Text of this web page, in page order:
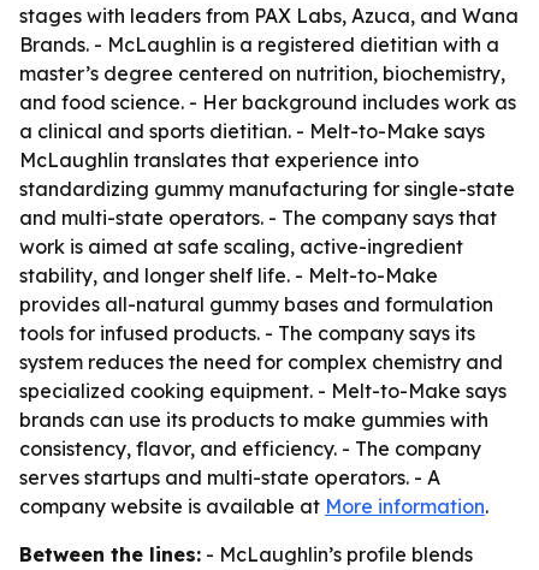
stages with leaders from PAX Labs, Azuca, and Wana
Brands. - McLaughlin is a registered dietitian with a
master’s degree centered on nutrition, biochemistry,
and food science. - Her background includes work as
a clinical and sports dietitian. - Melt-to-Make says
McLaughlin translates that experience into
standardizing gummy manufacturing for single-state
and multi-state operators. - The company says that
work is aimed at safe scaling, active-ingredient
stability, and longer shelf life. - Melt-to-Make
provides all-natural gummy bases and formulation
tools for infused products. - The company says its
system reduces the need for complex chemistry and
specialized cooking equipment. - Melt-to-Make says
brands can use its products to make gummies with
consistency, flavor, and efficiency. - The company
serves startups and multi-state operators. - A
company website is available at More information.
Between the lines: - McLaughlin’s profile blends